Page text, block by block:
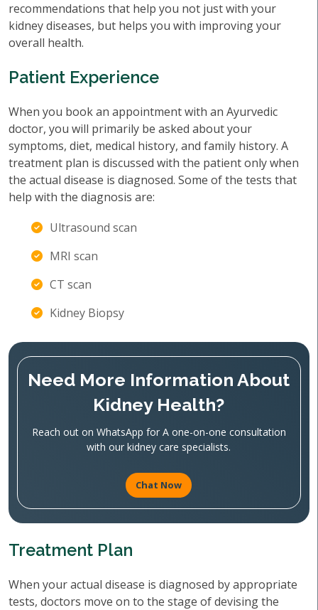
recommendations that help you not just with your
kidney diseases, but helps you with improving your
overall health.
Patient Experience
When you book an appointment with an Ayurvedic
doctor, you will primarily be asked about your
symptoms, diet, medical history, and family history. A
treatment plan is discussed with the patient only when
the actual disease is diagnosed. Some of the tests that
help with the diagnosis are:
Ultrasound scan
MRI scan
CT scan
Kidney Biopsy
Need More Information About
Kidney Health?
Reach out on WhatsApp for A one-on-one consultation
with our kidney care specialists.
Chat Now
Treatment Plan
When your actual disease is diagnosed by appropriate
tests, doctors move on to the stage of devising the